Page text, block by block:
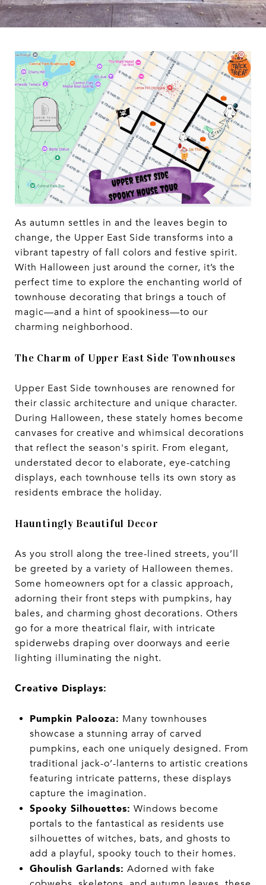
As autumn settles in and the leaves begin to
change, the Upper East Side transforms into a
vibrant tapestry of fall colors and festive spirit.
With Halloween just around the corner, it’s the
perfect time to explore the enchanting world of
townhouse decorating that brings a touch of
magic—and a hint of spookiness—to our
charming neighborhood.
The Charm of Upper East Side Townhouses
Upper East Side townhouses are renowned for
their classic architecture and unique character.
During Halloween, these stately homes become
canvases for creative and whimsical decorations
that reflect the season's spirit. From elegant,
understated decor to elaborate, eye-catching
displays, each townhouse tells its own story as
residents embrace the holiday.
Hauntingly Beautiful Decor
As you stroll along the tree-lined streets, you’ll
be greeted by a variety of Halloween themes.
Some homeowners opt for a classic approach,
adorning their front steps with pumpkins, hay
bales, and charming ghost decorations. Others
go for a more theatrical flair, with intricate
spiderwebs draping over doorways and eerie
lighting illuminating the night.
Creative Displays:
Pumpkin Palooza: Many townhouses
showcase a stunning array of carved
pumpkins, each one uniquely designed. From
traditional jack-o’-lanterns to artistic creations
featuring intricate patterns, these displays
capture the imagination.
Spooky Silhouettes: Windows become
portals to the fantastical as residents use
silhouettes of witches, bats, and ghosts to
add a playful, spooky touch to their homes.
Ghoulish Garlands: Adorned with fake